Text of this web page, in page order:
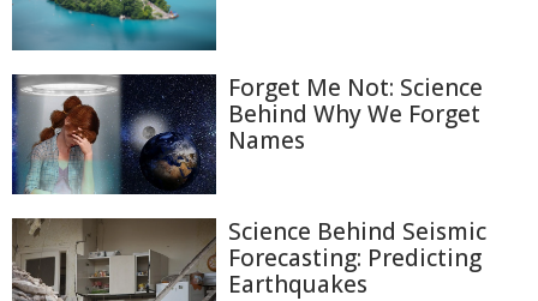
Forget Me Not: Science
Behind Why We Forget
Names
Science Behind Seismic
Forecasting: Predicting
Earthquakes